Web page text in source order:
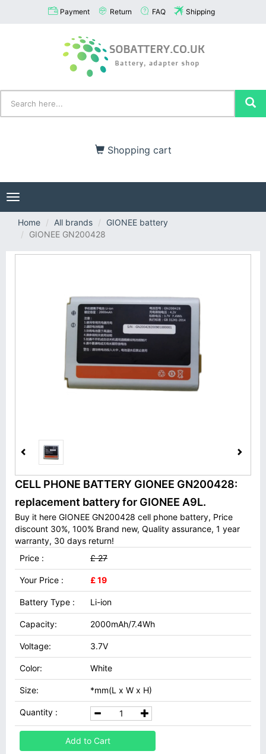
Payment Return FAQ Shipping
Shopping cart
Toggle
navigation
Home
All brands
GIONEE battery
GIONEE GN200428
CELL PHONE BATTERY GIONEE GN200428:
replacement battery for GIONEE A9L.
Buy it here GIONEE GN200428 cell phone battery, Price
discount 30%, 100% Brand new, Quality assurance, 1 year
warranty, 30 days return!
Price :
£ 27
Your Price : £ 19
Battery Type : Li-ion
Capacity: 2000mAh/7.4Wh
Voltage: 3.7V
Color: White
Size: *mm(L x W x H)
Quantity :
Add to Cart